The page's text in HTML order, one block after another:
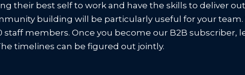
their best self to work and have the skills to deliver
building will be particularly useful for your
staff members. Once you become our B2B subscriber,
timelines can be figured out jointly.